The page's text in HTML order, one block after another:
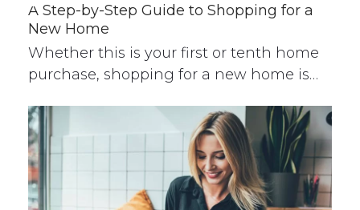
A Step-by-Step Guide to Shopping for a
New Home
Whether this is your first or tenth home
purchase, shopping for a new home is…